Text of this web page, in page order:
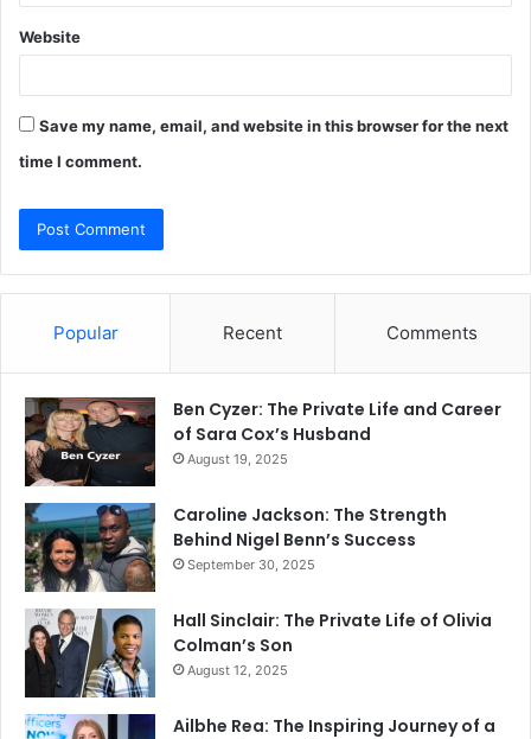
Website
Save my name, email, and website in this browser for the next
time I comment.
Popular Recent Comments
Ben Cyzer: The Private Life and Career
of Sara Cox’s Husband
August 19, 2025
Caroline Jackson: The Strength
Behind Nigel Benn’s Success
September 30, 2025
Hall Sinclair: The Private Life of Olivia
Colman’s Son
August 12, 2025
Ailbhe Rea: The Inspiring Journey of a